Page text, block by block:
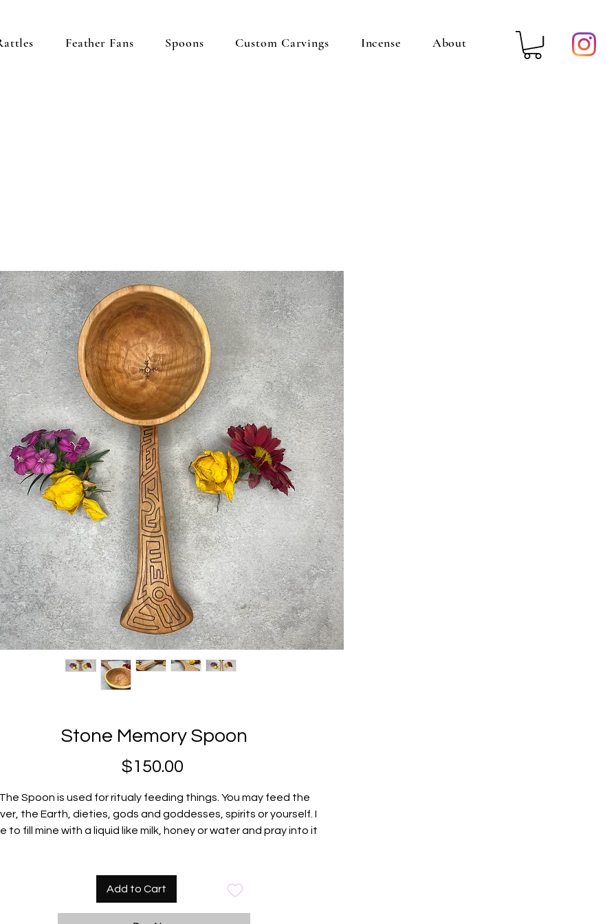
Feather Fans Spoons Custom Carvings Incense About
Stone Memory Spoon
$150.00
Spoon is used for ritualy feeding things. You may feed the
the Earth, dieties, gods and goddesses, spirits or yourself. I
to fill mine with a liquid like milk, honey or water and pray into it
Comes with a beautiful handmade bag for safe traveling.
Add to Cart